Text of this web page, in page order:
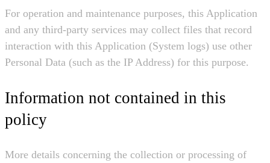
For operation and maintenance purposes, this Application
and any third-party services may collect files that record
interaction with this Application (System logs) use other
Personal Data (such as the IP Address) for this purpose.
Information not contained in this
policy
More details concerning the collection or processing of